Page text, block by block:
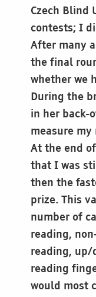
Czech Blind
contests; I
After many
the final
whether we
During the
in her back-
measure
At the end
that I was
then the
prize. This
number of
reading,
reading, up/
reading
would most